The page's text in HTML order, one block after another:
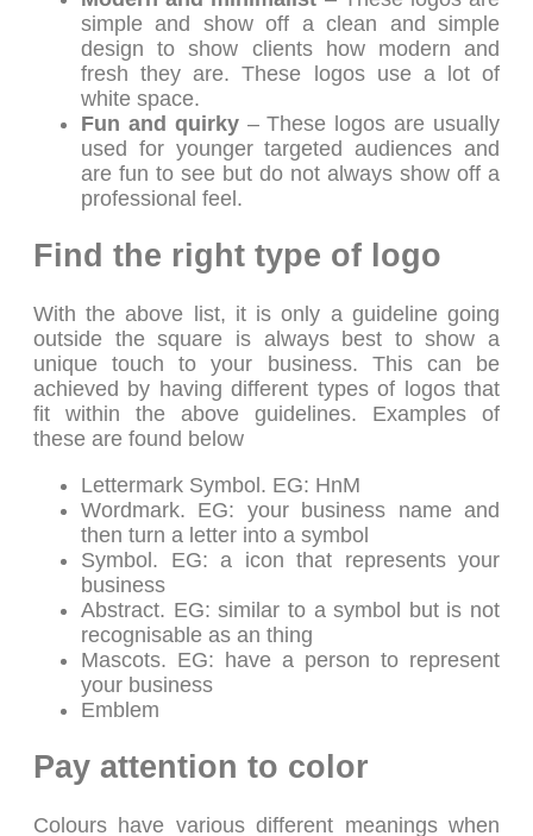
simple and show off a clean and simple
design to show clients how modern and
fresh they are. These logos use a lot of
white space.
Fun and quirky– These logos are usually
used for younger targeted audiences and
are fun to see but do not always show off a
professional feel.
Find the right type of logo
With the above list, it is only a guideline going
outside the square is always best to show a
unique touch to your business. This can be
achieved by having different types of logos that
fit within the above guidelines. Examples of
these are found below
Lettermark Symbol. EG: HnM
Wordmark. EG: your business name and
then turn a letter into a symbol
Symbol. EG: a icon that represents your
business
Abstract. EG: similar to a symbol but is not
recognisable as an thing
Mascots. EG: have a person to represent
your business
Emblem
Pay attention to color
Colours have various different meanings when